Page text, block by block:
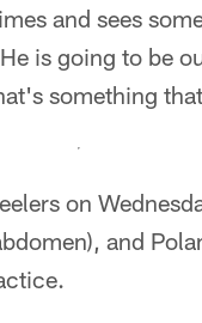
and sees
is going to be
something
on
and